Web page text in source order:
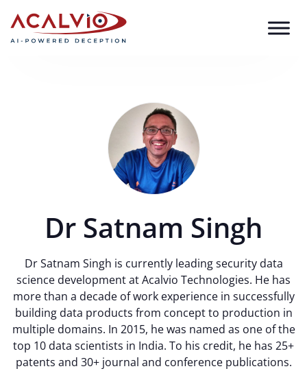
Dr Satnam Singh
Dr Satnam Singh is currently leading security data
science development at Acalvio Technologies. He has
more than a decade of work experience in successfully
building data products from concept to production in
multiple domains. In 2015, he was named as one of the
top 10 data scientists in India. To his credit, he has 25+
patents and 30+ journal and conference publications.